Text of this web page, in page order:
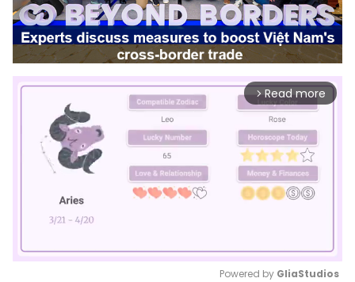
arrow_forward_ios Read more
Powered by GliaStudios